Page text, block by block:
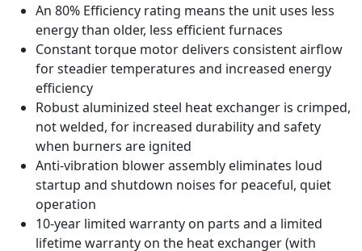
An 80% Efficiency rating means the unit uses less
energy than older, less efficient furnaces
Constant torque motor delivers consistent airflow
for steadier temperatures and increased energy
efficiency
Robust aluminized steel heat exchanger is crimped,
not welded, for increased durability and safety
when burners are ignited
Anti-vibration blower assembly eliminates loud
startup and shutdown noises for peaceful, quiet
operation
10-year limited warranty on parts and a limited
lifetime warranty on the heat exchanger (with